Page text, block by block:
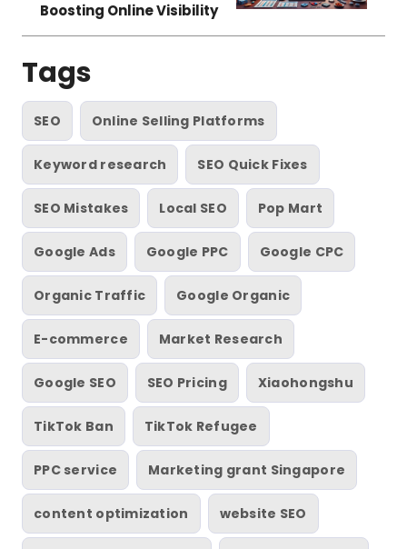
Boosting Online Visibility
Tags
SEO Online Selling Platforms
Keyword research SEO Quick Fixes
SEO Mistakes Local SEO Pop Mart
Google Ads Google PPC Google CPC
Organic Traffic Google Organic
E-commerce Market Research
Google SEO SEO Pricing Xiaohongshu
TikTok Ban TikTok Refugee
PPC service Marketing grant Singapore
content optimization website SEO